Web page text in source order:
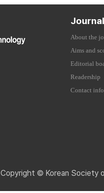
About the
Aims and
Editorial
Readership
Contact
Copyright © Korean Society